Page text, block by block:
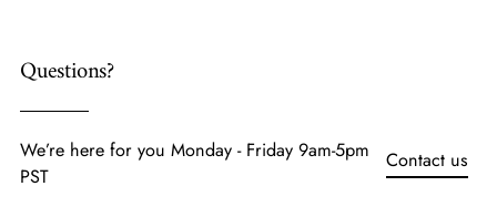
Questions?
We’re here for you Monday - Friday 9am-5pm
PST
Contact us